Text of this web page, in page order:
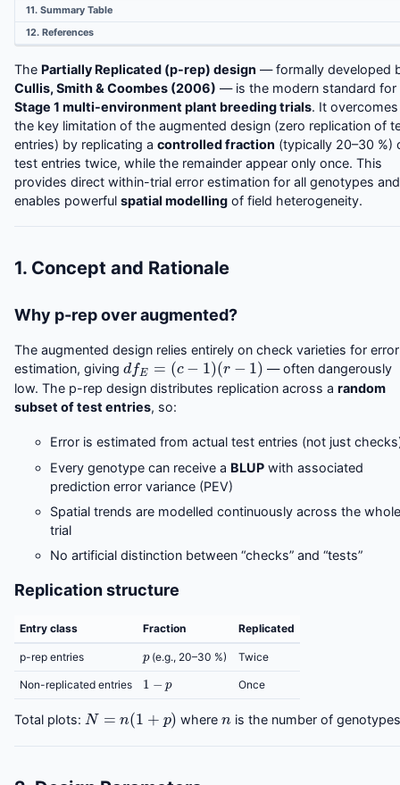
11. Summary Table
12. References
The Partially Replicated (p-rep) design — formally developed
Cullis, Smith & Coombes (2006) — is the modern standard for
Stage 1 multi-environment plant breeding trials. It overcomes
the key limitation of the augmented design (zero replication of
entries) by replicating a controlled fraction (typically 20–30 %)
test entries twice, while the remainder appear only once. This
provides direct within-trial error estimation for all genotypes and
enables powerful spatial modelling of field heterogeneity.
1. Concept and Rationale
Why p-rep over augmented?
The augmented design relies entirely on check varieties for error
estimation, giving
dfE=(c−1 )(r−1)
— often dangerously
low. The p-rep design distributes replication across a random
subset of test entries, so:
Error is estimated from actual test entries (not just
Every genotype can receive a BLUP with associated
prediction error variance (PEV)
Spatial trends are modelled continuously across the whole
trial
No artificial distinction between “checks” and “tests”
Replication structure
Entry class Fraction Replicated
p-rep entries (e.g., 20–30 %) Twice
Non-replicated entries 1 Once
Total plots:
N= +p
where is the number of